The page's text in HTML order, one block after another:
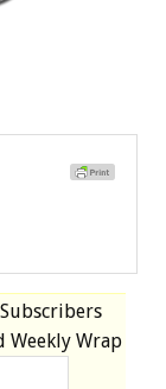
Weekly Wrap